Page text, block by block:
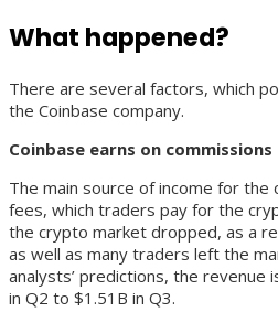
What happened?
There are several factors, which
the Coinbase company.
Coinbase earns on commissions
The main source of income for the
fees, which traders pay for the
the crypto market dropped, as a
as well as many traders left the
analysts’ predictions, the revenue
in Q2 to $1.51B in Q3.